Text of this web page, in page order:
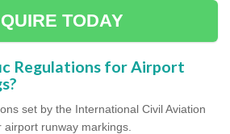
TODAY
Regulations for Airport
set by the International Civil Aviation
runway markings.